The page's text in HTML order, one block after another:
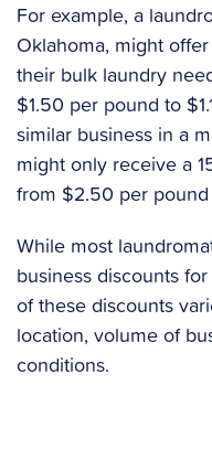
For example, a
Oklahoma, might
their bulk laundry
$1.50 per pound to
similar business in a
might only receive a
from $2.50 per
While most
business discounts
of these discounts
location, volume of
conditions.